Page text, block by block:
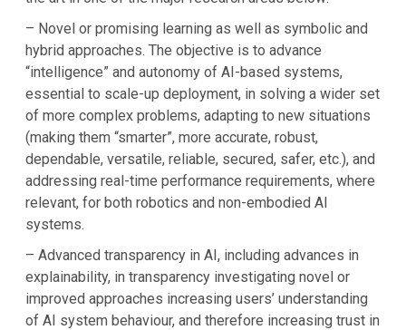
– Novel or promising learning as well as symbolic and
hybrid approaches. The objective is to advance
“intelligence” and autonomy of AI-based systems,
essential to scale-up deployment, in solving a wider set
of more complex problems, adapting to new situations
(making them “smarter”, more accurate, robust,
dependable, versatile, reliable, secured, safer, etc.), and
addressing real-time performance requirements, where
relevant, for both robotics and non-embodied AI
systems.
– Advanced transparency in AI, including advances in
explainability, in transparency investigating novel or
improved approaches increasing users’ understanding
of AI system behaviour, and therefore increasing trust in